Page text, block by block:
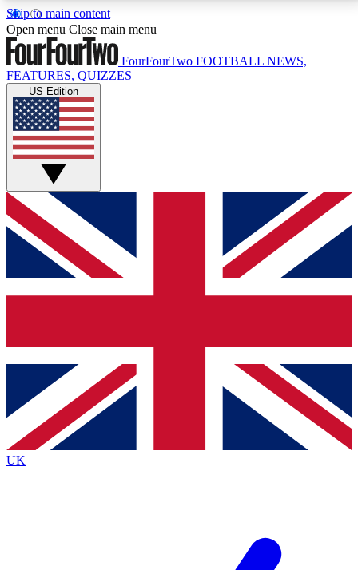
Skip to main content
17
MEMBER FEATURESACCESS AVAILABLE
Live Q&A Sessions
Weekly interactive sessions
GET CLUB ACCESS QUICK
For the quickest way to join, simply enter your email
below and get access. We will send a confirmation
and sign you up to our newsletter to keep you
Contact me with news and offers from other Future
brands
By submitting your information you agree to the Terms & Conditionsand
Privacy
Policyand are aged 16 or over.
Open menu Close main menu
FourFourTwo FOOTBALL NEWS,
FEATURES, QUIZZES
US Edition
UK